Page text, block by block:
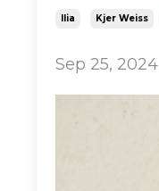
Ilia Kjer Weiss
Sep 25, 2024